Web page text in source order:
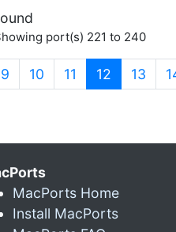
port(s) 221 to 240
9 10 11 12 (current)
13
MacPorts Home
Install MacPorts